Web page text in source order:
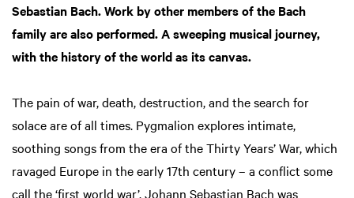
Sebastian Bach. Work by other members of the Bach
family are also performed. A sweeping musical journey,
with the history of the world as its canvas.
The pain of war, death, destruction, and the search for
solace are of all times. Pygmalion explores intimate,
soothing songs from the era of the Thirty Years’ War, which
ravaged Europe in the early 17th century – a conflict some
call the ‘first world war’. Johann Sebastian Bach was